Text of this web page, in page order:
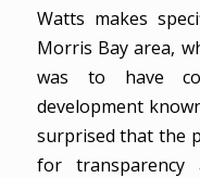
Watts makes
Morris Bay area,
was to have
development
surprised that the
for